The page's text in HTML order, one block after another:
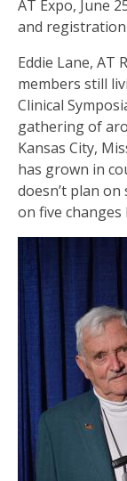
AT Expo, June
and
Eddie Lane, AT
members still
Clinical
gathering of
Kansas City,
has grown in
doesn’t plan
on five changes